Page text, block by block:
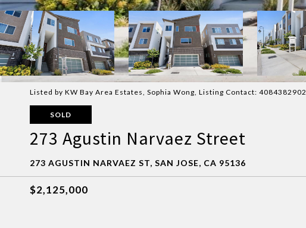
Listed by KW Bay Area Estates, Sophia Wong, Listing Contact: 4084382902
SOLD
273 Agustin Narvaez Street
273 AGUSTIN NARVAEZ ST, SAN JOSE, CA 95136
$2,125,000